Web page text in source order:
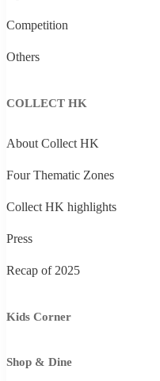
Competition
Others
COLLECT HK
About Collect HK
Four Thematic Zones
Collect HK highlights
Press
Recap of 2025
Kids Corner
Shop & Dine